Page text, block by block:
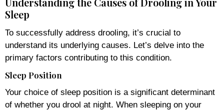
Sleep
To successfully address drooling, it’s crucial to
understand its underlying causes. Let’s delve into the
primary factors contributing to this condition.
Sleep Position
Your choice of sleep position is a significant determinant
of whether you drool at night. When sleeping on your